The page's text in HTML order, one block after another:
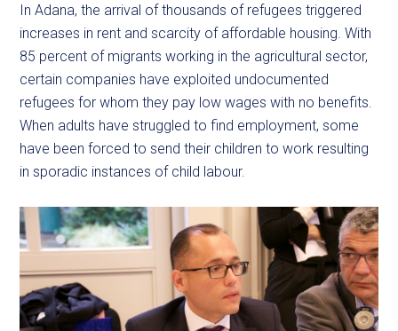
In Adana, the arrival of thousands of refugees triggered
increases in rent and scarcity of affordable housing. With
85 percent of migrants working in the agricultural sector,
certain companies have exploited undocumented
refugees for whom they pay low wages with no benefits.
When adults have struggled to find employment, some
have been forced to send their children to work resulting
in sporadic instances of child labour.